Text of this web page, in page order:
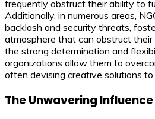
frequently obstruct their ability to
Additionally, in numerous areas,
backlash and security threats,
atmosphere that can obstruct
the strong determination and
organizations allow them to
often devising creative solutions to
The Unwavering Influence